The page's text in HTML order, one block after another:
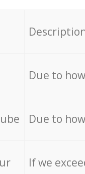
Due to
Due to
If we